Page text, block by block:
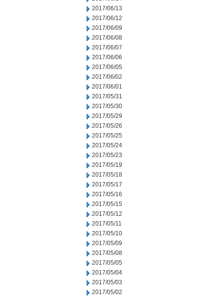
2017/06/13
2017/06/12
2017/06/09
2017/06/08
2017/06/07
2017/06/06
2017/06/05
2017/06/02
2017/06/01
2017/05/31
2017/05/30
2017/05/29
2017/05/26
2017/05/25
2017/05/24
2017/05/23
2017/05/19
2017/05/18
2017/05/17
2017/05/16
2017/05/15
2017/05/12
2017/05/11
2017/05/10
2017/05/09
2017/05/08
2017/05/05
2017/05/04
2017/05/03
2017/05/02